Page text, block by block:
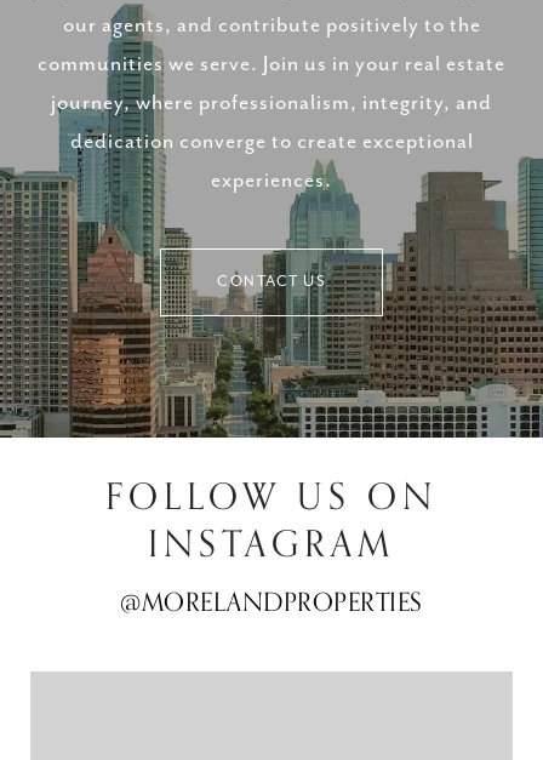
our agents, and contribute positively to the
communities we serve. Join us in your real estate
journey, where professionalism, integrity, and
dedication converge to create exceptional
experiences.
CONTACT US
FOLLOW US ON
INSTAGRAM
@MORELANDPROPERTIES
@MORELANDPROPERTIES
@MORELANDPROPERTIES